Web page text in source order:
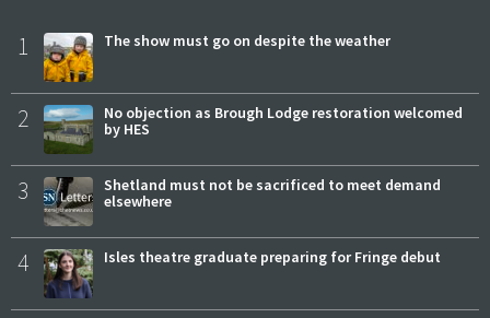
1 The show must go on despite the weather
2
No objection as Brough Lodge restoration welcomed
by HES
3
Shetland must not be sacrificed to meet demand
elsewhere
4 Isles theatre graduate preparing for Fringe debut